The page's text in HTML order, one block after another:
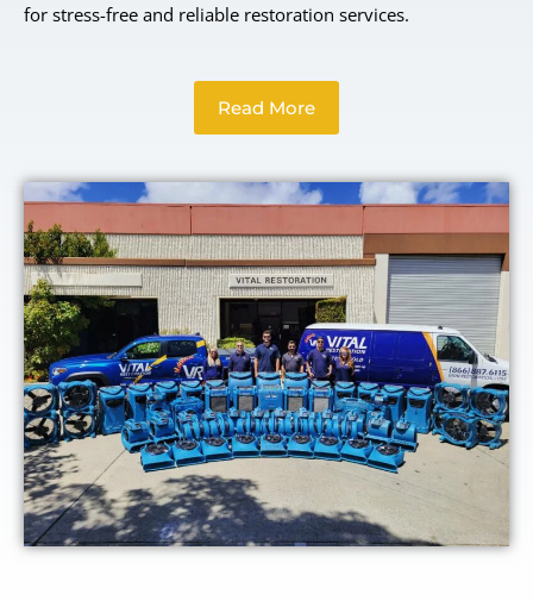
for stress-free and reliable restoration services.
Read More